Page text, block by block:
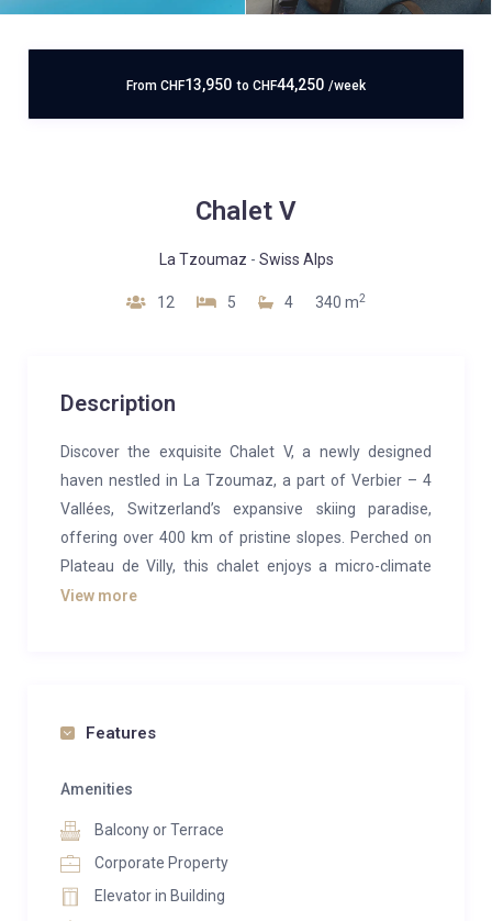
From CHF13,950 to CHF44,250 /week
Chalet V
La Tzoumaz - Swiss Alps
12 5 4 340 m2
Description
Discover the exquisite Chalet V, a newly designed
haven nestled in La Tzoumaz, a part of Verbier – 4
Vallées, Switzerland’s expansive skiing paradise,
offering over 400 km of pristine slopes. Perched on
Plateau de Villy, this chalet enjoys a micro-climate
blessing it with more than 300 sunny days annually,
heated outdoor pool, maintained at a cozy 32°C,
relaxation. Further enhancing your well-being are a
company of friends and family, you can relish the
ambiance on the expansive terraces, at the open
kitchen bar, around the dining table comfortably
View more
Features
Amenities
Balcony or Terrace
Corporate Property
Elevator in Building